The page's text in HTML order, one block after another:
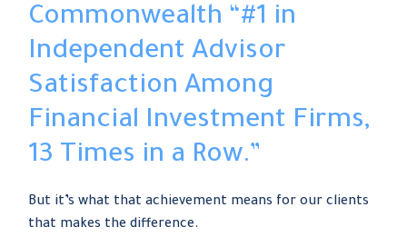
Commonwealth “#1 in
Independent Advisor
Satisfaction Among
Financial Investment Firms,
13 Times in a Row.”
But it’s what that achievement means for our clients
that makes the difference.